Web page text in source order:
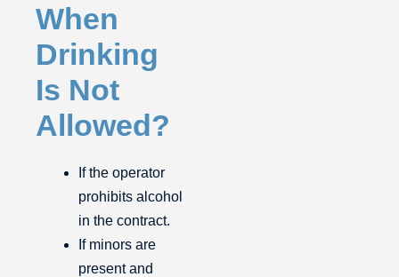
When
Drinking
Is Not
Allowed?
If the operator
prohibits alcohol
in the contract.
If minors are
present and